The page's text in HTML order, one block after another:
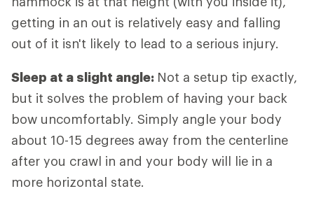
getting in an out is relatively easy and falling
out of it isn't likely to lead to a serious injury.
Sleep at a slight angle: Not a setup tip exactly,
but it solves the problem of having your back
bow uncomfortably. Simply angle your body
about 10-15 degrees away from the centerline
after you crawl in and your body will lie in a
more horizontal state.